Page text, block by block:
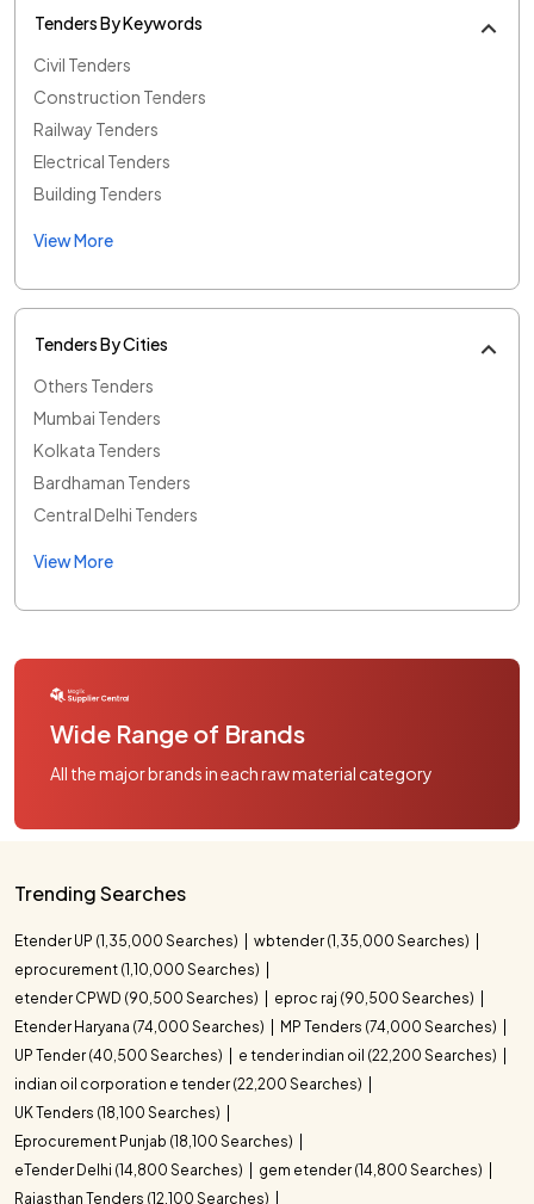
Tenders By Keywords
Civil Tenders
Construction Tenders
Railway Tenders
Electrical Tenders
Building Tenders
View More
Tenders By Cities
Others Tenders
Mumbai Tenders
Kolkata Tenders
Bardhaman Tenders
Central Delhi Tenders
View More
Wide Range of Brands
All the major brands in each raw material category
Trending Searches
Etender UP (1,35,000 Searches)
wbtender (1,35,000 Searches)
eprocurement (1,10,000 Searches)
etender CPWD (90,500 Searches)
eproc raj (90,500 Searches)
Etender Haryana (74,000 Searches)
MP Tenders (74,000 Searches)
UP Tender (40,500 Searches)
e tender indian oil (22,200 Searches)
indian oil corporation e tender (22,200 Searches)
UK Tenders (18,100 Searches)
Eprocurement Punjab (18,100 Searches)
eTender Delhi (14,800 Searches)
gem etender (14,800 Searches)
Rajasthan Tenders (12,100 Searches)